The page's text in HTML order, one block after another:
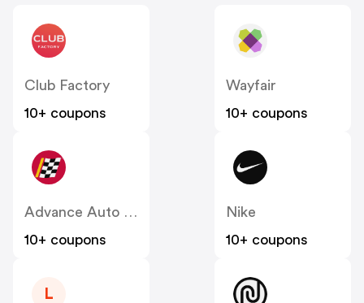
Club Factory
10+ coupons
Wayfair
10+ coupons
Advance Auto Parts
10+ coupons
Nike
10+ coupons
L